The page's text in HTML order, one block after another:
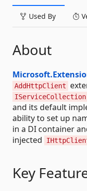
Used By
About
AddHttpClient
IServiceCollection
and its default
ability to set up
in a DI container
injected
Key